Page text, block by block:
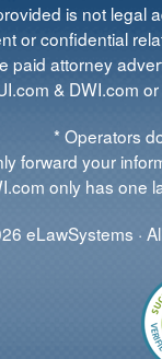
is not legal
or confidential
paid attorney
& DWI.com
* Operators
forward your
only has one
eLawSystems ·